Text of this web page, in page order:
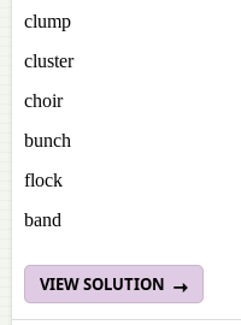
clump
cluster
choir
bunch
flock
band
VIEW SOLUTION